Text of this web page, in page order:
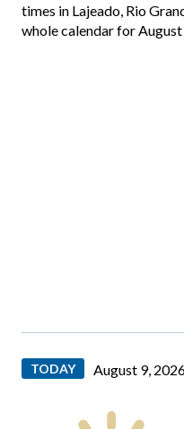
times in Lajeado, Rio
whole calendar for
TODAY August 9,